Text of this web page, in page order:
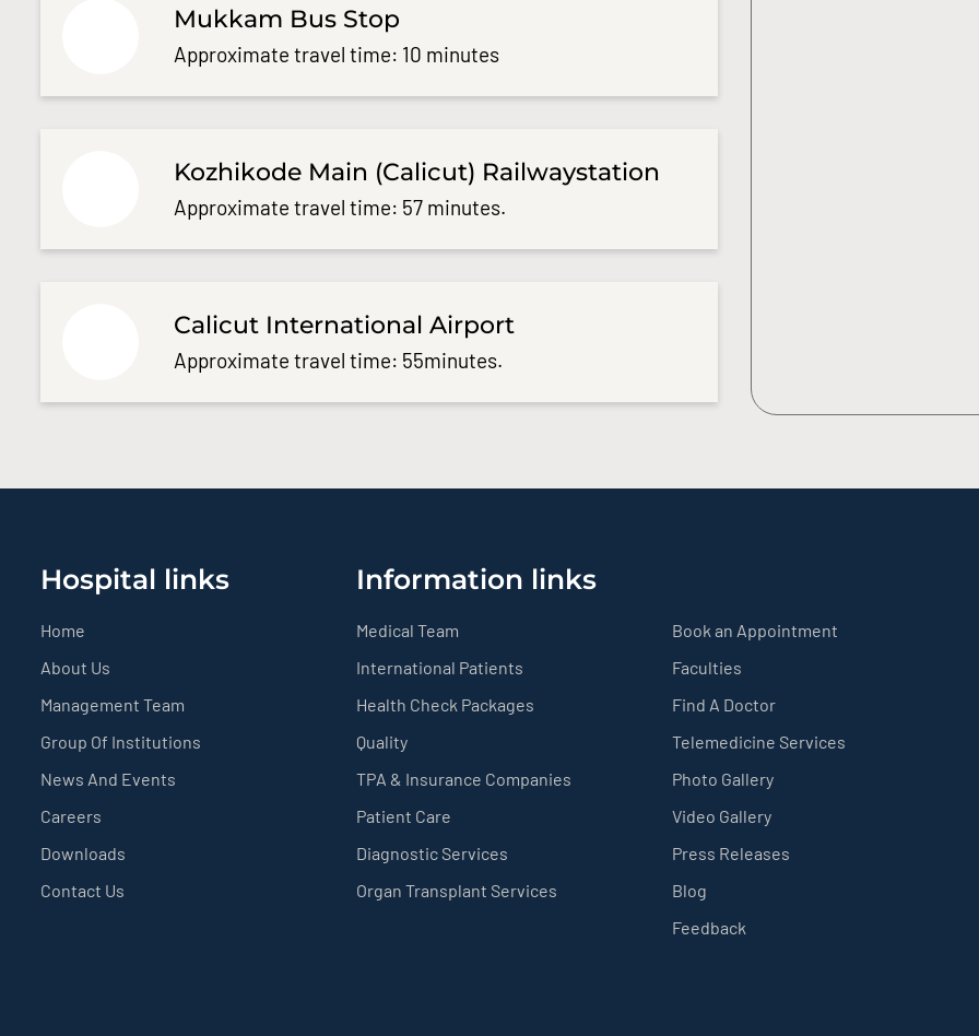
Mukkam Bus Stop
Approximate travel time: 10 minutes
Kozhikode Main (Calicut) Railwaystation
Approximate travel time: 57 minutes.
Calicut International Airport
Approximate travel time: 55minutes.
Hospital links
Home
About Us
Management Team
Group Of Institutions
News And Events
Careers
Downloads
Contact Us
Information links
Medical Team
International Patients
Health Check Packages
Quality
TPA & Insurance Companies
Patient Care
Diagnostic Services
Organ Transplant Services
Book an Appointment
Faculties
Find A Doctor
Telemedicine Services
Photo Gallery
Video Gallery
Press Releases
Blog
Feedback